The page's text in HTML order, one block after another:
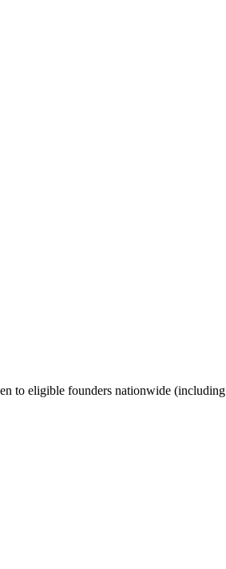
to eligible founders nationwide (including